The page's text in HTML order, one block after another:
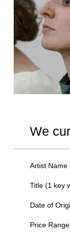
We
Artist Name
Title (1 key
Date of
Price Range